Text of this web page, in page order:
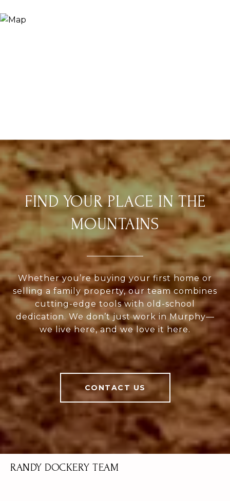
FIND YOUR PLACE IN THE
MOUNTAINS
Whether you’re buying your first home or
selling a family property, our team combines
cutting-edge tools with old-school
dedication. We don’t just work in Murphy—
we live here, and we love it here.
CONTACT US
RANDY DOCKERY TEAM